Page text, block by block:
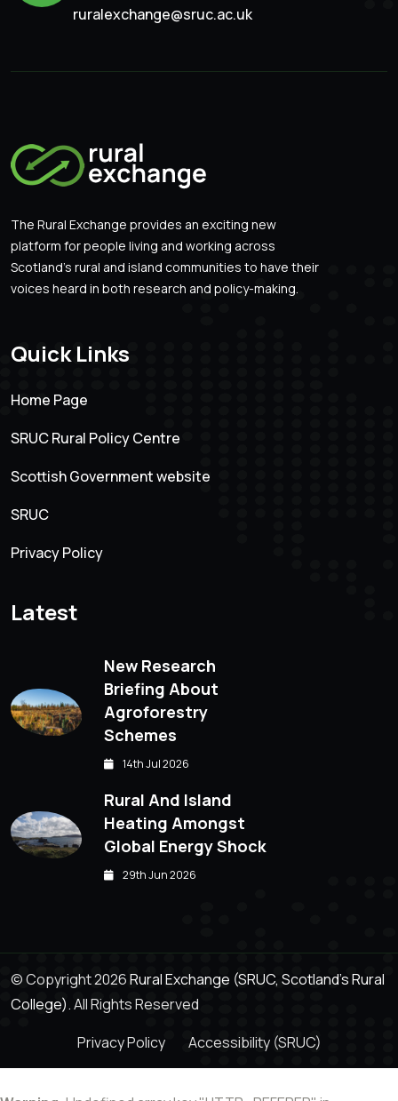
ruralexchange@sruc.ac.uk
The Rural Exchange provides an exciting new
platform for people living and working across
Scotland’s rural and island communities to have their
voices heard in both research and policy-making.
Quick Links
Home Page
SRUC Rural Policy Centre
Scottish Government website
SRUC
Privacy Policy
Latest
New Research
Briefing About
Agroforestry
Schemes
14th Jul 2026
Rural And Island
Heating Amongst
Global Energy Shock
29th Jun 2026
© Copyright 2026Rural Exchange (SRUC, Scotland's Rural
College).All Rights Reserved
Privacy Policy
Accessibility (SRUC)